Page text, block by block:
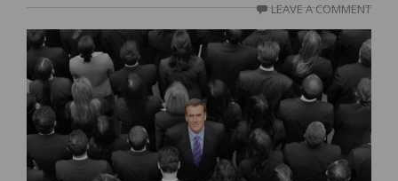
LEAVE A COMMENT